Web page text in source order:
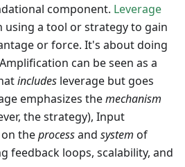
component. Leverage
using a tool or strategy to gain
or force. It's about doing
can be seen as a
includes leverage but goes
emphasizes themechanism
the strategy), Input
theprocessand system of
feedback loops, scalability, and